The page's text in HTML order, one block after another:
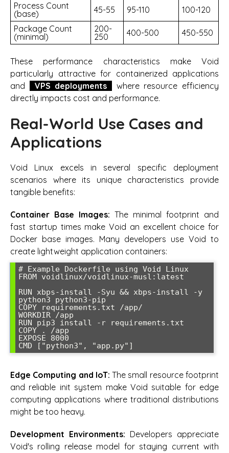
Process Count
(base)
45-55 95-110
100-120
Package Count
(minimal)
200-
250
400-500 450-550
These performance characteristics make Void
particularly attractive for containerized applications
and
VPS deployments
where resource efficiency
directly impacts cost and performance.
Real-World Use Cases and
Applications
Void Linux excels in several specific deployment
scenarios where its unique characteristics provide
tangible benefits:
Container Base Images: The minimal footprint and
fast startup times make Void an excellent choice for
Docker base images. Many developers use Void to
create lightweight application containers:
# Example Dockerfile using Void Linux
FROM voidlinux/voidlinux-musl:latest
RUN xbps-install -Syu && xbps-install -y
python3 python3-pip
COPY requirements.txt /app/
WORKDIR /app
RUN pip3 install -r requirements.txt
COPY . /app
EXPOSE 8000
Edge Computing and IoT: The small resource footprint
and reliable init system make Void suitable for edge
computing applications where traditional distributions
might be too heavy.
Development Environments: Developers appreciate
Void's rolling release model for staying current with